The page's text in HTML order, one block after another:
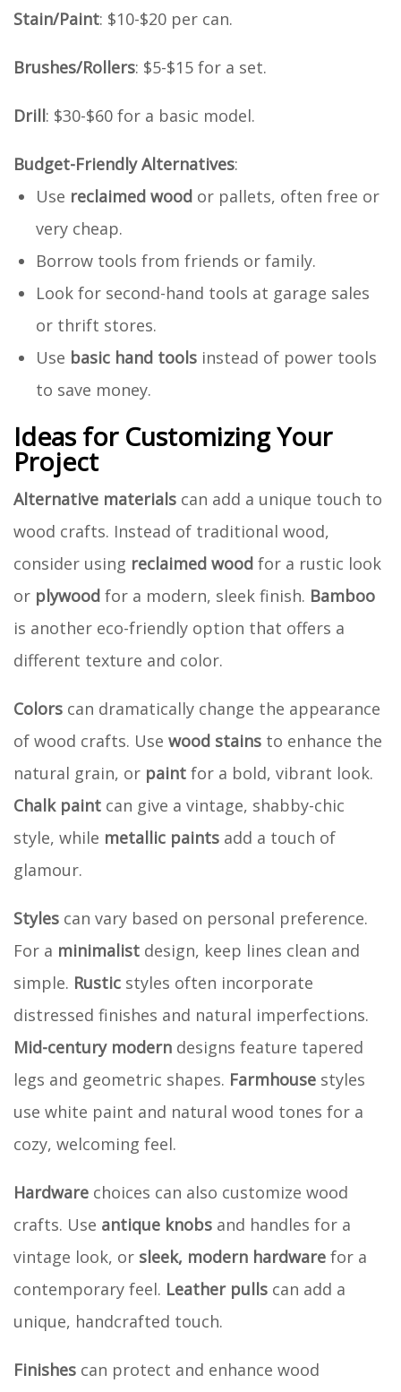
Stain/Paint: $10-$20 per can.
Brushes/Rollers: $5-$15 for a set.
Drill: $30-$60 for a basic model.
Budget-Friendly Alternatives:
Use reclaimed wood or pallets, often free or
very cheap.
Borrow tools from friends or family.
Look for second-hand tools at garage sales
or thrift stores.
Use basic hand tools instead of power tools
to save money.
Ideas for Customizing Your
Project
Alternative materials can add a unique touch to
wood crafts. Instead of traditional wood,
consider using reclaimed wood for a rustic look
or plywood for a modern, sleek finish. Bamboo
is another eco-friendly option that offers a
different texture and color.
Colors can dramatically change the appearance
of wood crafts. Use wood stains to enhance the
natural grain, or paint for a bold, vibrant look.
Chalk paint can give a vintage, shabby-chic
style, while metallic paints add a touch of
glamour.
Styles can vary based on personal preference.
For a minimalist design, keep lines clean and
simple. Rustic styles often incorporate
distressed finishes and natural imperfections.
Mid-century modern designs feature tapered
legs and geometric shapes. Farmhouse styles
use white paint and natural wood tones for a
cozy, welcoming feel.
Hardware choices can also customize wood
crafts. Use antique knobs and handles for a
vintage look, or sleek, modern hardware for a
contemporary feel. Leather pulls can add a
unique, handcrafted touch.
Finishes can protect and enhance wood